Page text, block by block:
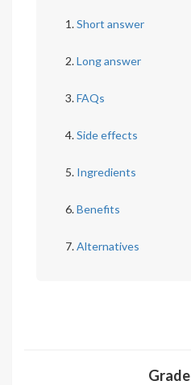
Short answer
Long answer
FAQs
Side effects
Ingredients
Benefits
Alternatives
Grade